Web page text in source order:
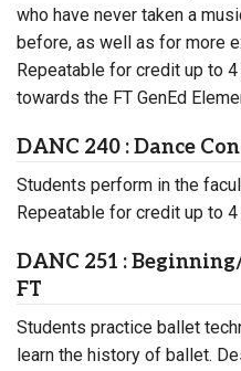
who have never taken a
before, as well as for more
Repeatable for credit up to
towards the FT GenEd
DANC 240 : Dance
Students perform in the
Repeatable for credit up to
DANC 251 :
FT
Students practice ballet
learn the history of ballet.